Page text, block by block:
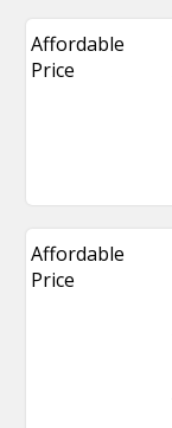
Affordable
Price
Affordable
Price